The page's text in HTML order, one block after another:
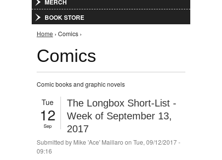
MERCH
BOOK STORE
You are here
Home › Comics ›
Comics
Comic books and graphic novels
Tue
12
Sep
The Longbox Short-List -
Week of September 13,
2017
Submitted by Mike 'Ace' Maillaro on Tue, 09/12/2017 -
09:16